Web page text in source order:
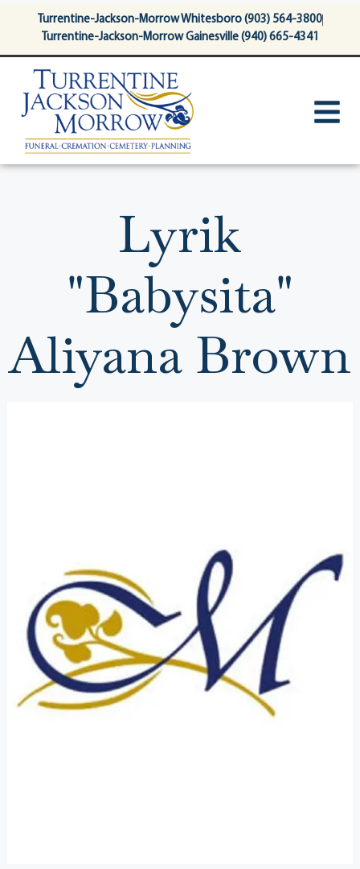
contentTurrentine-Jackson-Morrow Whitesboro (903) 564-3800
Turrentine-Jackson-Morrow Gainesville (940) 665-4341
Lyrik
"Babysita"
Aliyana Brown